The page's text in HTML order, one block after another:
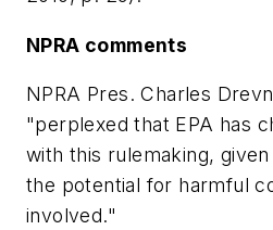
NPRA comments
NPRA Pres. Charles
"perplexed that EPA has
with this rulemaking,
the potential for harmful
involved."